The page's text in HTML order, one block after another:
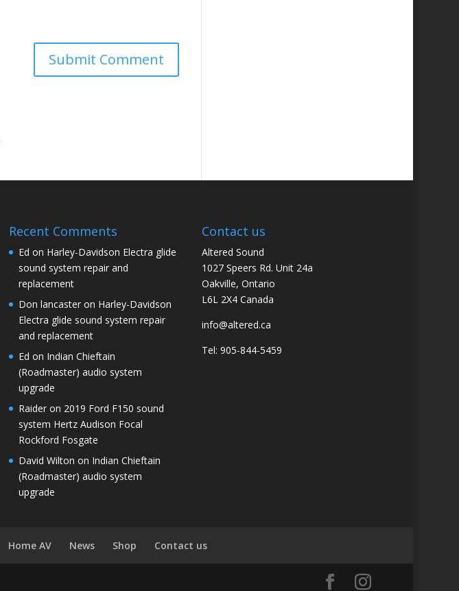
Recent Comments
Ed on Harley-Davidson Electra glide
sound system repair and
replacement
Don lancaster on Harley-Davidson
Electra glide sound system repair
and replacement
Ed on Indian Chieftain
(Roadmaster) audio system
upgrade
Raider on 2019 Ford F150 sound
system Hertz Audison Focal
Rockford Fosgate
David Wilton on Indian Chieftain
(Roadmaster) audio system
upgrade
Contact us
Altered Sound
1027 Speers Rd. Unit 24a
Oakville, Ontario
L6L 2X4 Canada
info@altered.ca
Tel: 905-844-5459
Home AV News Shop Contact us